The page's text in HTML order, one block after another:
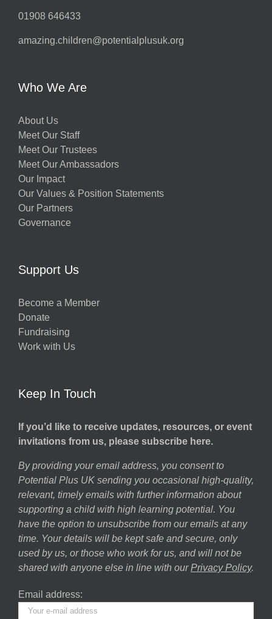
01908 646433
amazing.children@potentialplusuk.org
Who We Are
About Us
Meet Our Staff
Meet Our Trustees
Meet Our Ambassadors
Our Impact
Our Values & Position Statements
Our Partners
Governance
Support Us
Become a Member
Donate
Fundraising
Work with Us
Keep In Touch
If you’d like to receive updates, resources, or event
invitations from us, please subscribe here.
By providing your email address, you consent to
Potential Plus UK sending you occasional high-quality,
relevant, timely emails with further information about
supporting a child with high learning potential. You
have the option to unsubscribe from our emails at any
time. Your details will be kept safe and secure, only
used by us, or those who work for us, and will not be
shared with anyone else in line with our Privacy Policy.
Email address: